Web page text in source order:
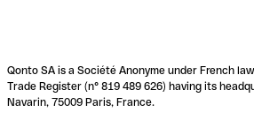
Qonto SA is a Société Anonyme under French
Trade Register (n° 819 489 626) having its
Navarin, 75009 Paris, France.